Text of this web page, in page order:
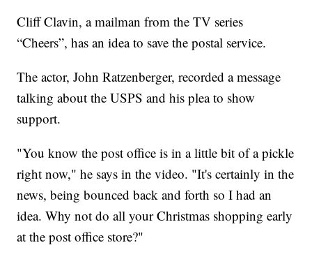
Cliff Clavin, a mailman from the TV series
“Cheers”, has an idea to save the postal service.
The actor, John Ratzenberger, recorded a message
talking about the USPS and his plea to show
support.
"You know the post office is in a little bit of a pickle
right now," he says in the video. "It's certainly in the
news, being bounced back and forth so I had an
idea. Why not do all your Christmas shopping early
at the post office store?"